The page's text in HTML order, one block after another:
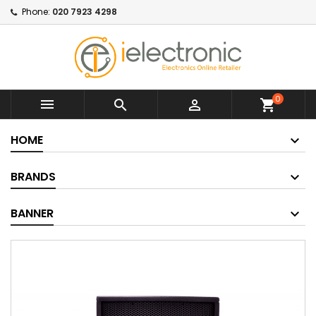
Phone: 020 7923 4298
   shopping_cart0
HOME
BRANDS
BANNER